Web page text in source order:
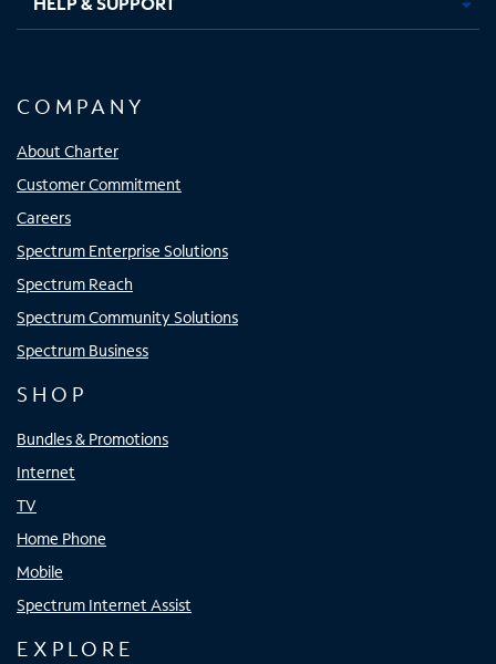
COMPANY
About Charter
Customer Commitment
Careers
Spectrum Enterprise Solutions
Spectrum Reach
Spectrum Community Solutions
Spectrum Business
SHOP
Bundles & Promotions
Internet
TV
Home Phone
Mobile
Spectrum Internet Assist
EXPLORE